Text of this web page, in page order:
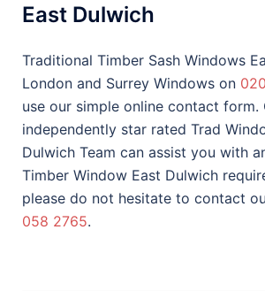
East Dulwich
Traditional Timber Sash Windows
London and Surrey Windows on
use our simple online contact form.
independently star rated Trad
Dulwich Team can assist you with
Timber Window East Dulwich
please do not hesitate to contact
058 2765.